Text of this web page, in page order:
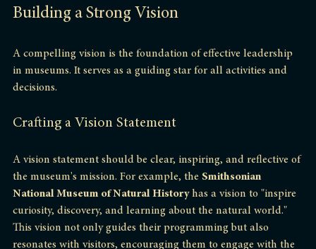
Building a Strong Vision
A compelling vision is the foundation of effective leadership
in museums. It serves as a guiding star for all activities and
Crafting a Vision Statement
A vision statement should be clear, inspiring, and reflective of
the museum's mission. For example, the
Smithsonian
National Museum of Natural History
has a vision to "inspire
curiosity, discovery, and learning about the natural world."
This vision not only guides their programming but also